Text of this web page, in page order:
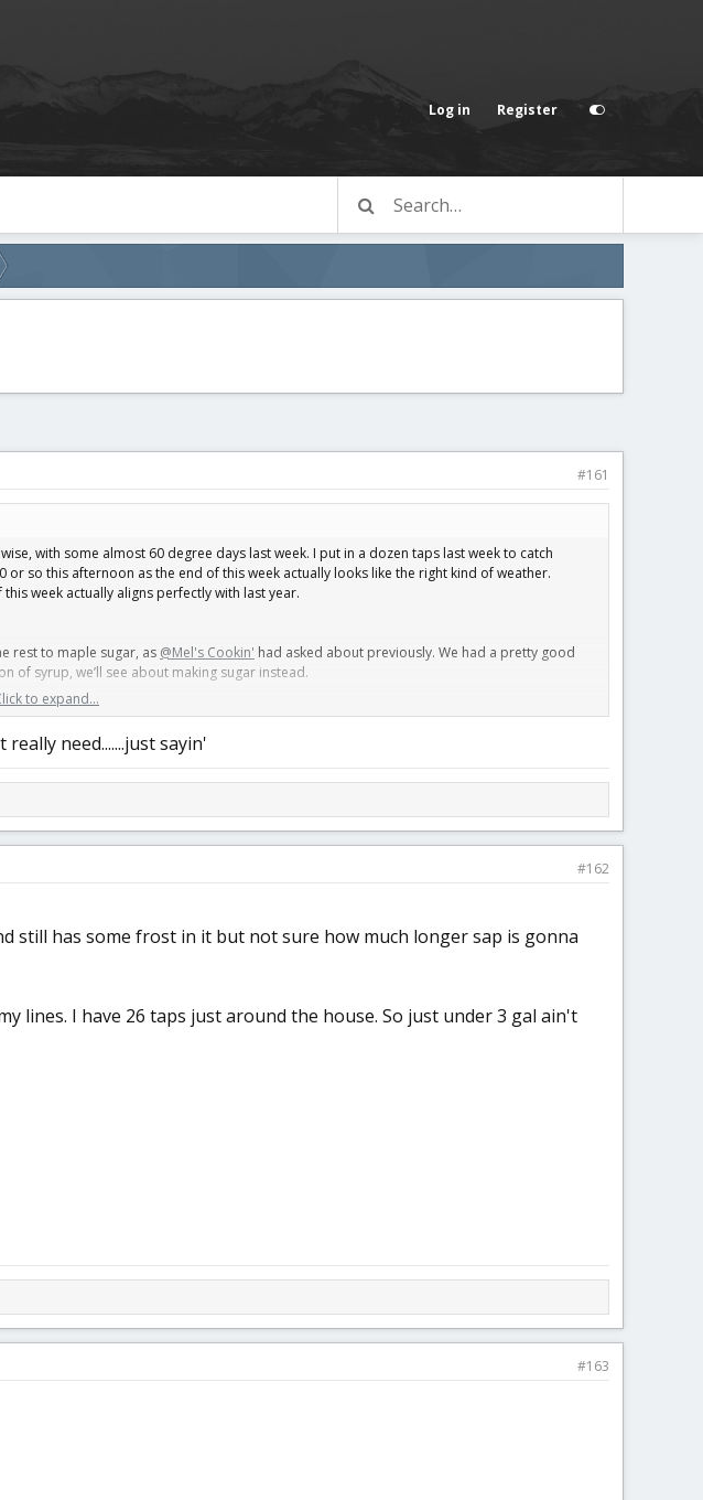
Log in Register
#161
with some almost 60 degree days last week. I put in a dozen taps last week to catch
so this afternoon as the end of this week actually looks like the right kind of weather.
week actually aligns perfectly with last year.
rest to maple sugar, as @Mel's Cookin' had asked about previously. We had a pretty good
of syrup, we’ll see about making sugar instead.
and make sugar later. You can always make the syrup into sugar, but doesn’t work quite as
to expand...
need.......just sayin'
#162
still has some frost in it but not sure how much longer sap is gonna
lines. I have 26 taps just around the house. So just under 3 gal ain't
#163